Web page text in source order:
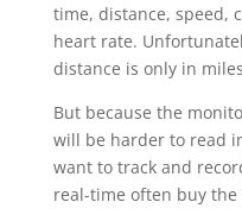
time, distance, speed,
heart rate.
distance is only in
But because the
will be harder to read
want to track and
real-time often buy the